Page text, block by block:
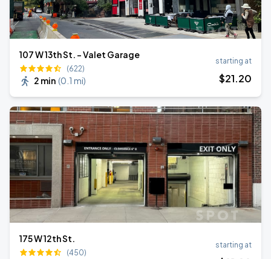
107 W 13th St. - Valet Garage
(622)
2 min (0.1 mi)
starting at
$21.20
175 W 12th St.
(450)
starting at